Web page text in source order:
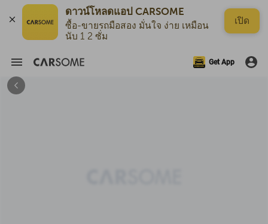
ดาวน์โหลดแอป CARSOME
ซื้อ-ขายรถมือสอง มั่นใจ ง่าย เหมือน
นับ 1 2 ซั่ม
เปิด
Get App